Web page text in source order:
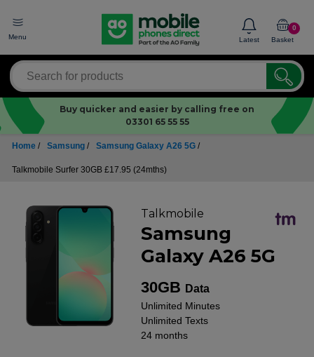
Menu Latest
0
Basket
Buy quicker and easier by calling free on
03301 65 55 55
Home / Samsung / Samsung Galaxy A26 5G /
Talkmobile Surfer 30GB £17.95 (24mths)
Talkmobile
Samsung
Galaxy A26 5G
30GB Data
Unlimited Minutes
Unlimited Texts
24 months